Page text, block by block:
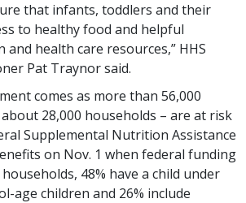
that infants, toddlers and their
to healthy food and helpful
health care resources,” HHS
Pat Traynor said.
comes as more than 56,000
28,000 households – are at risk
Supplemental Nutrition Assistance
on Nov. 1 when federal funding
48% have a child under
age children and 26% include